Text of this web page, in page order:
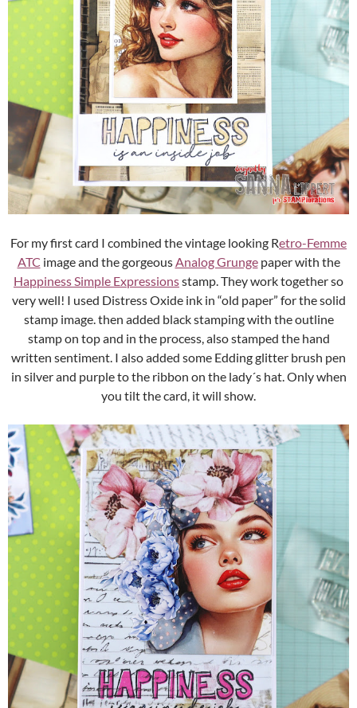
For my first card I combined the vintage looking Retro-Femme
ATC image and the gorgeousAnalog Grungepaper with the
Happiness Simple Expressionsstamp. They work together so
very well! I used Distress Oxide ink in “old paper” for the solid
stamp image. then added black stamping with the outline
stamp on top and in the process, also stamped the hand
written sentiment. I also added some Edding glitter brush pen
in silver and purple to the ribbon on the lady´s hat. Only when
you tilt the card, it will show.